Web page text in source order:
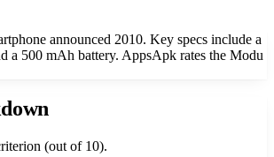
announced 2010. Key specs include a
a 500 mAh battery. AppsApk rates the Modu
(out of 10).